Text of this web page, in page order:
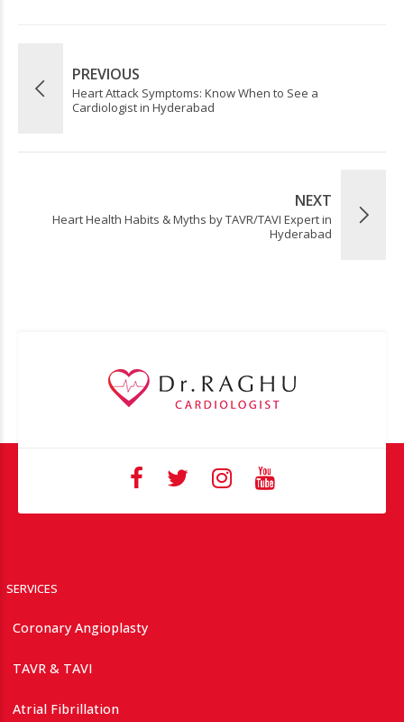
PREVIOUS
Heart Attack Symptoms: Know When to See a
Cardiologist in Hyderabad
NEXT
Heart Health Habits & Myths by TAVR/TAVI Expert in
Hyderabad
SERVICES
Coronary Angioplasty
TAVR & TAVI
Atrial Fibrillation